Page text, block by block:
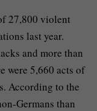
27,800 violent
last year.
and more than
were 5,660 acts of
According to the
Germans than